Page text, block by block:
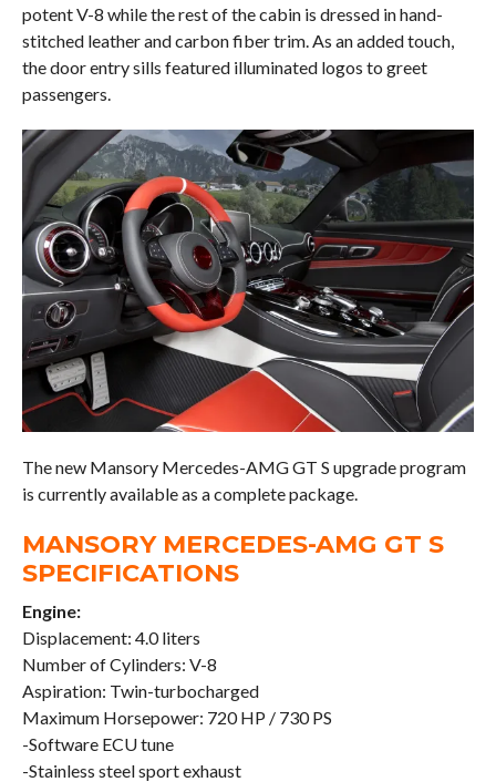
potent V-8 while the rest of the cabin is dressed in hand-
stitched leather and carbon fiber trim. As an added touch,
the door entry sills featured illuminated logos to greet
passengers.
The new Mansory Mercedes-AMG GT S upgrade program
is currently available as a complete package.
MANSORY MERCEDES-AMG GT S
SPECIFICATIONS
Engine:
Displacement: 4.0 liters
Number of Cylinders: V-8
Aspiration: Twin-turbocharged
Maximum Horsepower: 720 HP / 730 PS
-Software ECU tune
-Stainless steel sport exhaust